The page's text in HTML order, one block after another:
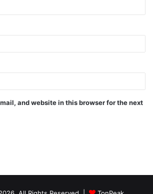
and website in this browser for the next